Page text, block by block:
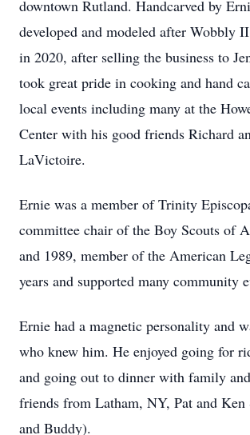
downtown Rutland. Handcarved by
developed and modeled after Wobbly
in 2020, after selling the business to
took great pride in cooking and hand
local events including many at the
Center with his good friends Richard
LaVictoire.
Ernie was a member of Trinity
committee chair of the Boy Scouts of
and 1989, member of the American
years and supported many community
Ernie had a magnetic personality and
who knew him. He enjoyed going for
and going out to dinner with family
friends from Latham, NY, Pat and
and Buddy).